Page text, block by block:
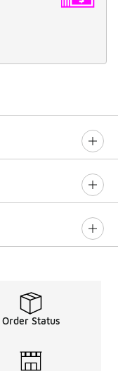
Order Status